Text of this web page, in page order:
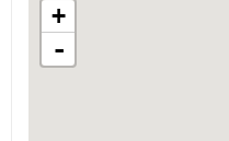
+
-